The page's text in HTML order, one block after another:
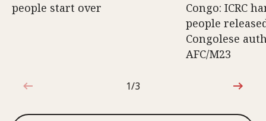
people start over
Congo: ICRC
people
Congolese
AFC/M23
1 out of 3
1/3